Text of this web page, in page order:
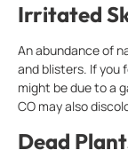
Irritated
An abundance of
and blisters. If you
might be due to a
CO may also
Dead